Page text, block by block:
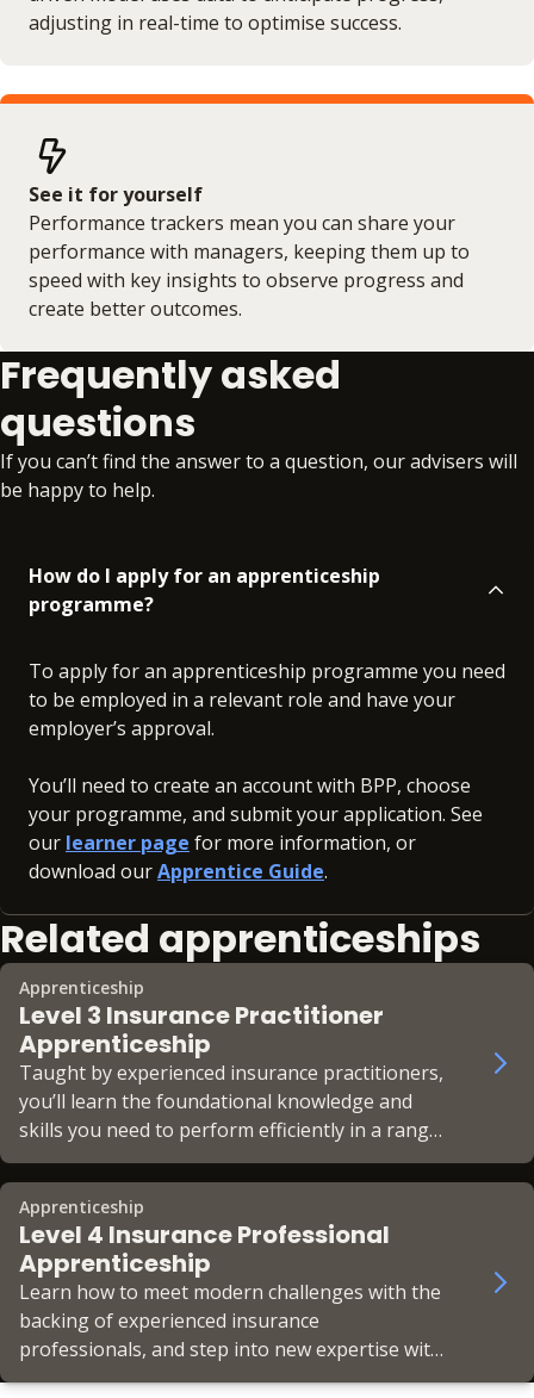
adjusting in real-time to optimise success.
See it for yourself
Performance trackers mean you can share your
performance with managers, keeping them up to
speed with key insights to observe progress and
create better outcomes.
Frequently asked
questions
If you can’t find the answer to a question, our advisers will
be happy to help.
How do I apply for an apprenticeship
programme?
To apply for an apprenticeship programme you need
to be employed in a relevant role and have your
employer’s approval.
You’ll need to create an account with BPP, choose
your programme, and submit your application. See
our learner page for more information, or
download ourApprentice Guide.
Related apprenticeships
Apprenticeship
Level 3 Insurance Practitioner
Apprenticeship
Taught by experienced insurance practitioners,
you’ll learn the foundational knowledge and
skills you need to perform efficiently in a range
of insurance areas.
Apprenticeship
Level 4 Insurance Professional
Apprenticeship
Learn how to meet modern challenges with the
backing of experienced insurance
professionals, and step into new expertise with
your choice of specialist pathway.